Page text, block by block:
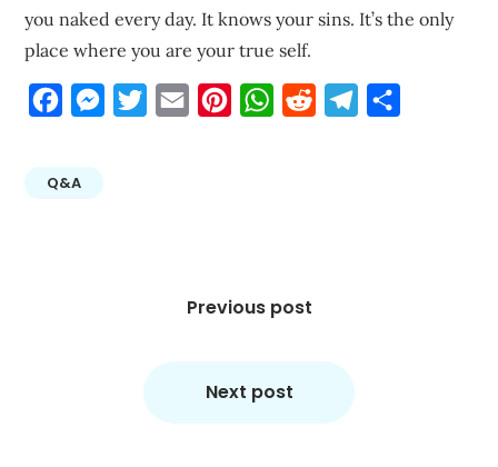
you naked every day. It knows your sins. It’s the only
place where you are your true self.
FacebookMessengerTwitterEmail PinterestWhatsApp
Reddit Telegram
Q&A
Previous post
Next post